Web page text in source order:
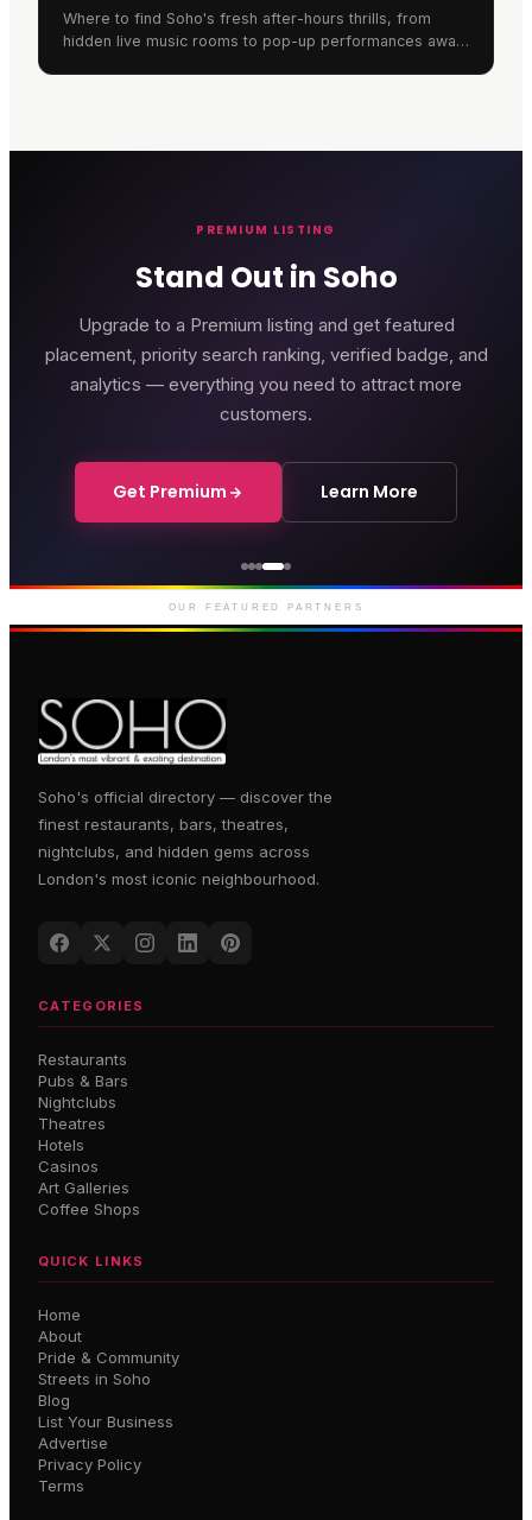
Where to find Soho's fresh after-hours thrills, from
hidden live music rooms to pop-up performances away
PREMIUM LISTING
Stand Out in Soho
Upgrade to a Premium listing and get featured
placement, priority search ranking, verified badge, and
analytics — everything you need to attract more
customers.
Get Premium Learn More
Genting Casino
Premium gaming and
entertainment in Soho
OUR FEATURED PARTNERS
Soho's official directory — discover the
finest restaurants, bars, theatres,
nightclubs, and hidden gems across
London's most iconic neighbourhood.
CATEGORIES
Restaurants
Pubs & Bars
Nightclubs
Theatres
Hotels
Casinos
Art Galleries
Coffee Shops
QUICK LINKS
Home
About
Pride & Community
Streets in Soho
Blog
List Your Business
Advertise
Privacy Policy
Terms